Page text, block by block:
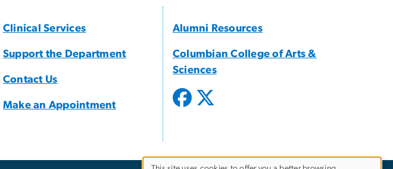
Clinical Services
Support the Department
Contact Us
Make an Appointment
Alumni Resources
Columbian College of Arts &
Sciences